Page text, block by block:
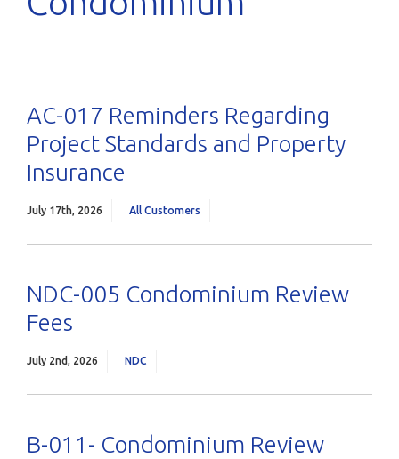
AC-017 Reminders Regarding
Project Standards and Property
Insurance
July 17th, 2026 All Customers
NDC-005 Condominium Review
Fees
July 2nd, 2026 NDC
B-011- Condominium Review